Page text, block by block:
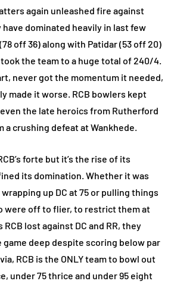
again unleashed fire against
have dominated heavily in last few
off 36) along with Patidar (53 off 20)
took the team to a huge total of 240/4.
never got the momentum it needed,
made it worse. RCB bowlers kept
the late heroics from Rutherford
a crushing defeat at Wankhede.
forte but it’s the rise of its
its domination. Whether it was
wrapping up DC at 75 or pulling things
were off to flier, to restrict them at
lost against DC and RR, they
game deep despite scoring below par
RCB is the ONLY team to bowl out
under 75 thrice and under 95 eight